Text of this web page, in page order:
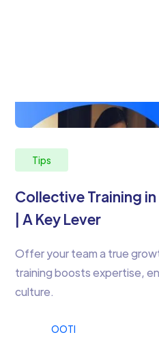
Tips
Collective Training
| A Key Lever
Offer your team a true
training boosts expertise,
culture.
OOTI